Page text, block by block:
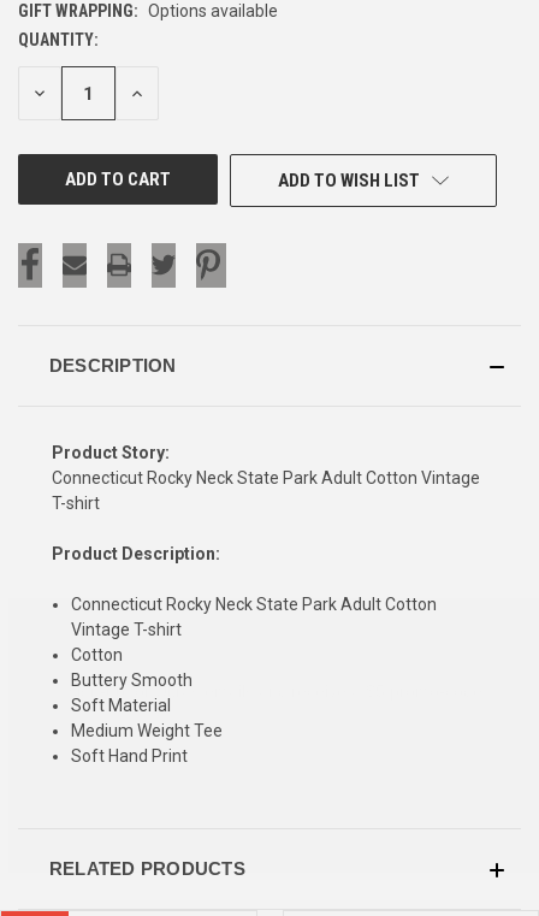
GIFT WRAPPING: Options available
CURRENT
STOCK:
QUANTITY:
DECREASE INCREASE
ADD TO WISH LIST
DESCRIPTION
Product Story:
Connecticut Rocky Neck State Park Adult Cotton Vintage
T-shirt
Product Description:
Connecticut Rocky Neck State Park Adult Cotton
Vintage T-shirt
Cotton
Buttery Smooth
Soft Material
Medium Weight Tee
Soft Hand Print
RELATED PRODUCTS
SIGN UP & SAVE
Sign-up for Ultras emails and receive a $5 promo-code.